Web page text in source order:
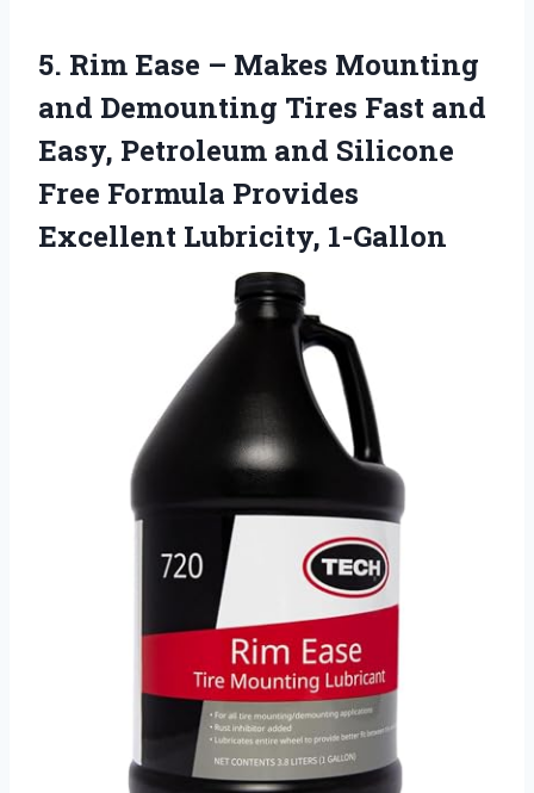
5. Rim Ease – Makes Mounting
and Demounting Tires Fast and
Easy, Petroleum and Silicone
Free Formula Provides
Excellent Lubricity, 1-Gallon